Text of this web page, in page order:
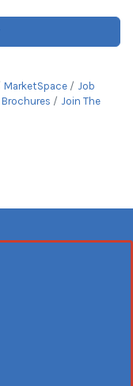
MarketSpace
Job
Join The